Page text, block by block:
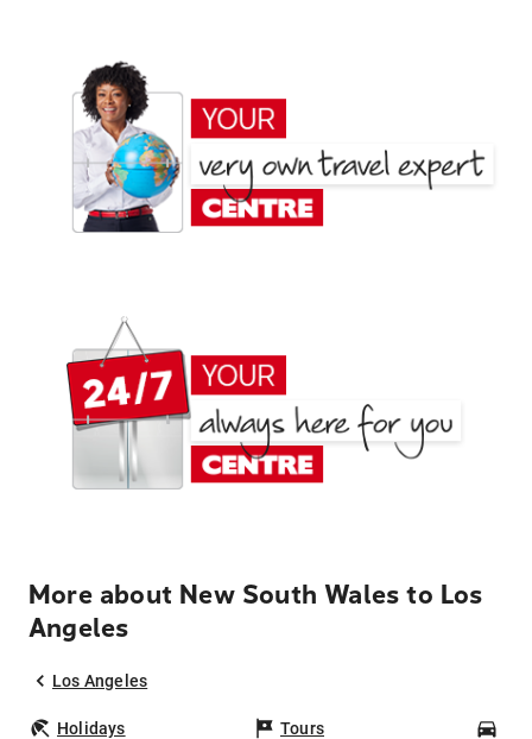
More about New South Wales to Los
Angeles
Los Angeles
Holidays Tours